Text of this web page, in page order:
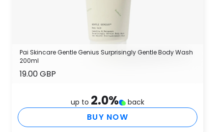
Pai Skincare Gentle Genius Surprisingly Gentle Body Wash
200ml
19.00 GBP
up to 2.0% back
BUY NOW